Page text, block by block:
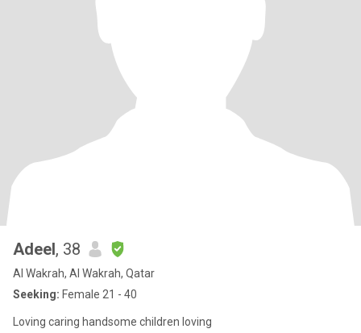
Adeel, 38
Al Wakrah, Al Wakrah, Qatar
Seeking: Female 21 - 40
Loving caring handsome children loving